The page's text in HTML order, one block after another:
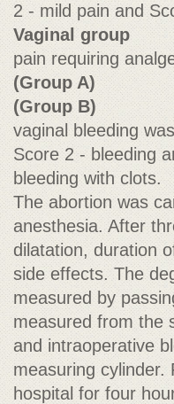
2 - mild pain and
Vaginal group
pain requiring
(Group A)
(Group B)
vaginal bleeding
Score 2 - bleeding
bleeding with clots.
The abortion was
anesthesia. After
dilatation, duration
side effects. The
measured by
measured from the
and intraoperative
measuring cylinder.
hospital for four